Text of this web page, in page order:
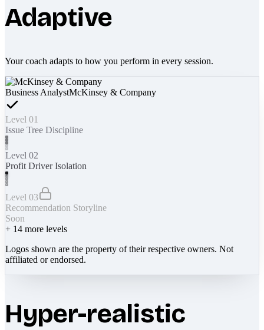
Adaptive
Your coach adapts to how you perform in every session.
Business AnalystMcKinsey & Company
Level 01
Issue Tree Discipline
Level 02
Profit Driver Isolation
Level 03
Recommendation Storyline
Soon
+ 14 more levels
Logos shown are the property of their respective owners. Not
affiliated or endorsed.
Hyper-realistic